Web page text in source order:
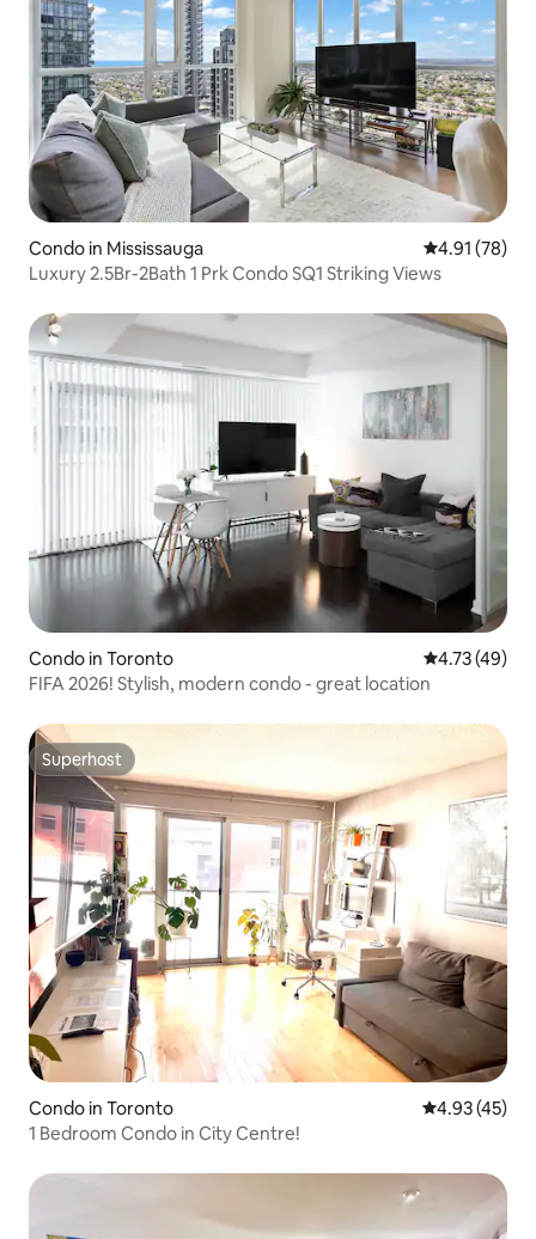
Condo in Mississauga 4.91 out of 5
4.91 (78)
Luxury 2.5Br-2Bath 1 Prk Condo SQ1 Striking Views
Condo in Toronto 4.73 out of 5
4.73 (49)
FIFA 2026! Stylish, modern condo - great location
Superhost
Superhost
Condo in Toronto 4.93 out of 5
4.93 (45)
1 Bedroom Condo in City Centre!